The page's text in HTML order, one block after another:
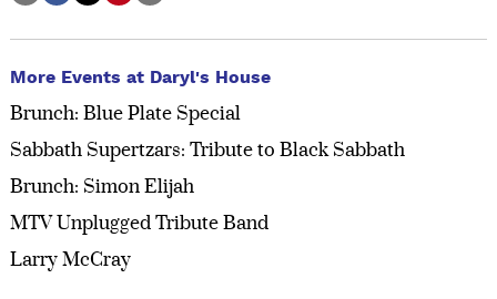
More Events at Daryl's House
Brunch: Blue Plate Special
Sabbath Supertzars: Tribute to Black Sabbath
Brunch: Simon Elijah
MTV Unplugged Tribute Band
Larry McCray